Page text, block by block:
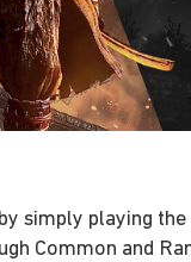
simply playing the
Common and